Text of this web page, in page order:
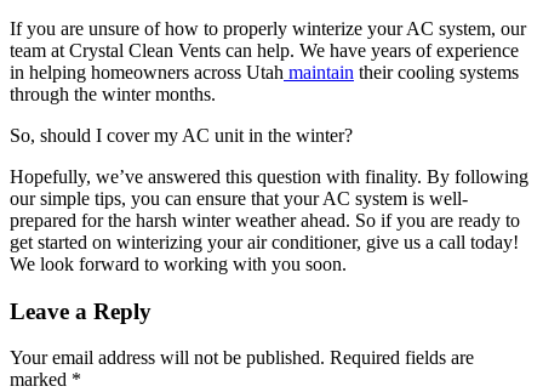
If you are unsure of how to properly winterize your AC system, our
team at Crystal Clean Vents can help. We have years of experience
in helping homeowners across Utah maintain their cooling systems
through the winter months.
So, should I cover my AC unit in the winter?
Hopefully, we’ve answered this question with finality. By following
our simple tips, you can ensure that your AC system is well-
prepared for the harsh winter weather ahead. So if you are ready to
get started on winterizing your air conditioner, give us a call today!
We look forward to working with you soon.
Leave a Reply
Your email address will not be published. Required fields are
marked *